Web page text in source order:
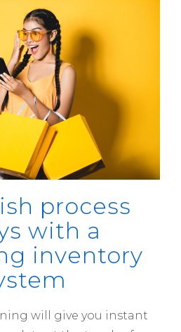
process
with a
inventory
will give you instant